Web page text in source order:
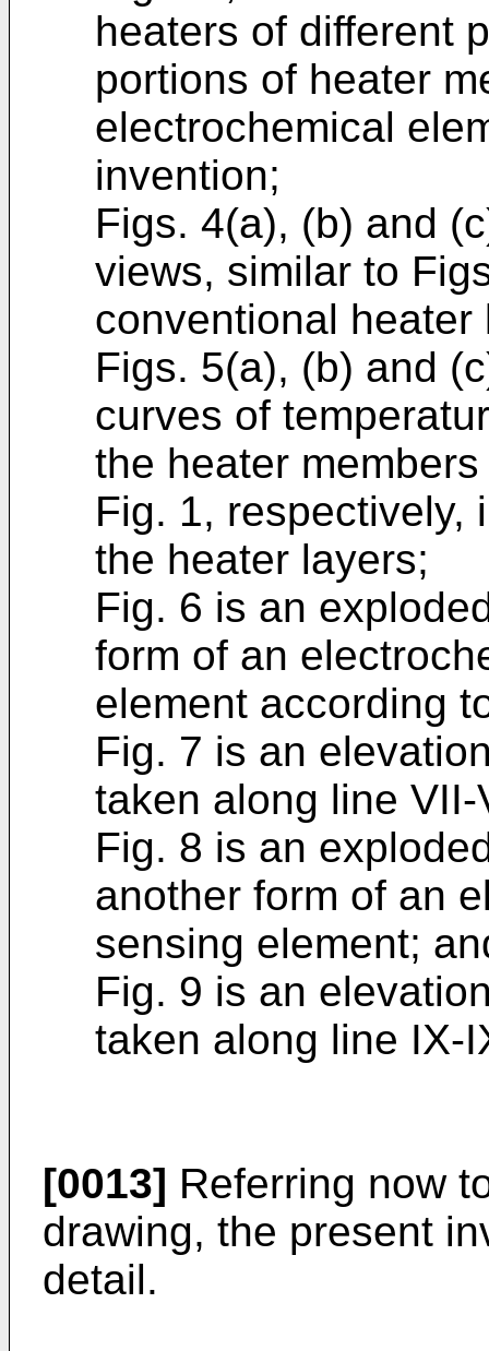
heaters of different
portions of heater
electrochemical
invention;
Figs. 4(a), (b) and
views, similar to
conventional heater
Figs. 5(a), (b) and
curves of
the heater
Fig. 1, respectively,
the heater layers;
Fig. 6 is an
form of an
element according
Fig. 7 is an
taken along line
Fig. 8 is an
another form of an
sensing element;
Fig. 9 is an
taken along line IX-
[0013] Referring now
drawing, the present
detail.